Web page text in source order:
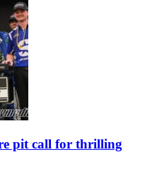
pit call for thrilling